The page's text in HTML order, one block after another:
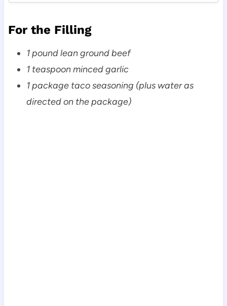
For the Filling
1 pound lean ground beef
1 teaspoon minced garlic
1 package taco seasoning (plus water as
directed on the package)